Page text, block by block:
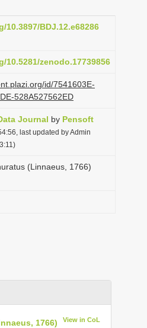
g
o
n
10.3897/BDJ.12.e68286
10.5281/zenodo.17739856
id/7541603E-
528A527562ED
Journal by Pensoft
last updated by Admin
(Linnaeus, 1766)
1766) View in CoL